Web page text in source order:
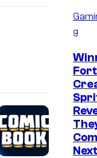
g